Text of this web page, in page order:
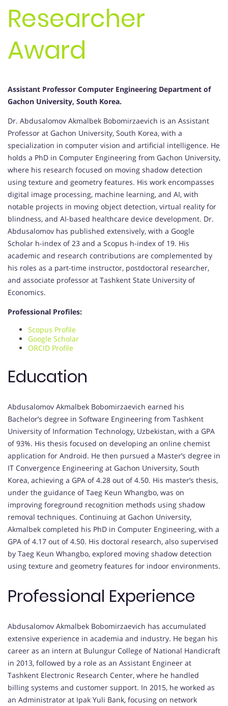
Researcher
Award
Assistant Professor Computer Engineering Department of
Gachon University, South Korea.
Dr. Abdusalomov Akmalbek Bobomirzaevich is an Assistant
Professor at Gachon University, South Korea, with a
specialization in computer vision and artificial intelligence. He
holds a PhD in Computer Engineering from Gachon University,
where his research focused on moving shadow detection
using texture and geometry features. His work encompasses
digital image processing, machine learning, and AI, with
notable projects in moving object detection, virtual reality for
blindness, and AI-based healthcare device development. Dr.
Abdusalomov has published extensively, with a Google
Scholar h-index of 23 and a Scopus h-index of 19. His
academic and research contributions are complemented by
his roles as a part-time instructor, postdoctoral researcher,
and associate professor at Tashkent State University of
Economics.
Professional Profiles:
Scopus Profile
Google Scholar
ORCID Profile
Education
Abdusalomov Akmalbek Bobomirzaevich earned his
Bachelor’s degree in Software Engineering from Tashkent
University of Information Technology, Uzbekistan, with a GPA
of 93%. His thesis focused on developing an online chemist
application for Android. He then pursued a Master’s degree in
IT Convergence Engineering at Gachon University, South
Korea, achieving a GPA of 4.28 out of 4.50. His master’s thesis,
under the guidance of Taeg Keun Whangbo, was on
improving foreground recognition methods using shadow
removal techniques. Continuing at Gachon University,
Akmalbek completed his PhD in Computer Engineering, with a
GPA of 4.17 out of 4.50. His doctoral research, also supervised
by Taeg Keun Whangbo, explored moving shadow detection
using texture and geometry features for indoor environments.
Professional Experience
Abdusalomov Akmalbek Bobomirzaevich has accumulated
extensive experience in academia and industry. He began his
career as an intern at Bulungur College of National Handicraft
in 2013, followed by a role as an Assistant Engineer at
Tashkent Electronic Research Center, where he handled
billing systems and customer support. In 2015, he worked as
an Administrator at Ipak Yuli Bank, focusing on network